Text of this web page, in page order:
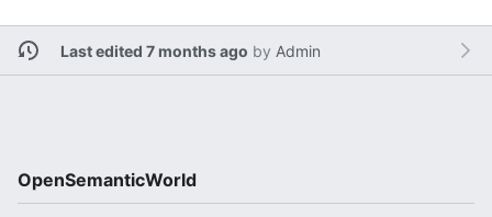
Last edited 7 months ago by Admin
OpenSemanticWorld